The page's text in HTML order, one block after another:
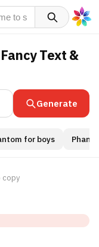
Text &
Generate
for boys
copy